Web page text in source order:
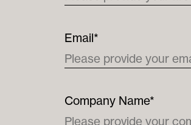
Email*
Company Name*